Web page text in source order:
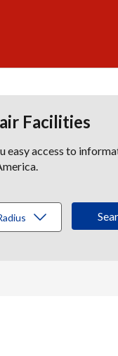
Facilities
access to